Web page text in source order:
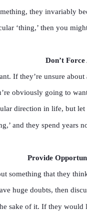
they invariably
‘thing,’ then you
Don’t
If they’re unsure
obviously going to
direction in life, but
and they spend years
Provide
something that they
huge doubts, then
sake of it. If they would